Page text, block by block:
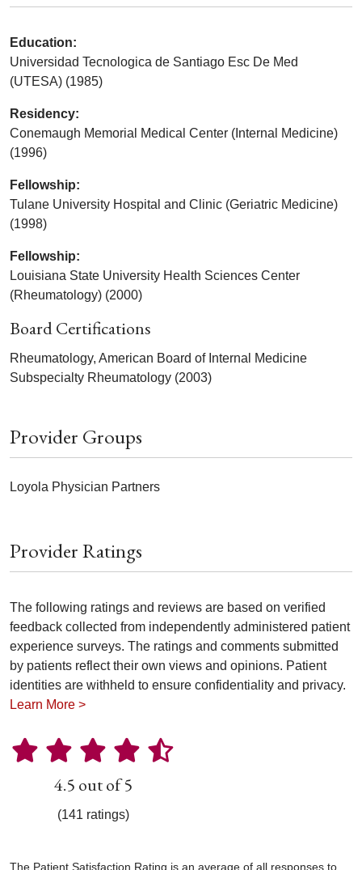
Education:
Universidad Tecnologica de Santiago Esc De Med
(UTESA) (1985)
Residency:
Conemaugh Memorial Medical Center (Internal Medicine)
(1996)
Fellowship:
Tulane University Hospital and Clinic (Geriatric Medicine)
(1998)
Fellowship:
Louisiana State University Health Sciences Center
(Rheumatology) (2000)
Board Certifications
Rheumatology, American Board of Internal Medicine
Subspecialty Rheumatology (2003)
Provider Groups
Loyola Physician Partners
Provider Ratings
The following ratings and reviews are based on verified
feedback collected from independently administered patient
experience surveys. The ratings and comments submitted
by patients reflect their own views and opinions. Patient
identities are withheld to ensure confidentiality and privacy.
Learn More >
4.5 out of 5
(141 ratings)
The Patient Satisfaction Rating is an average of all responses to